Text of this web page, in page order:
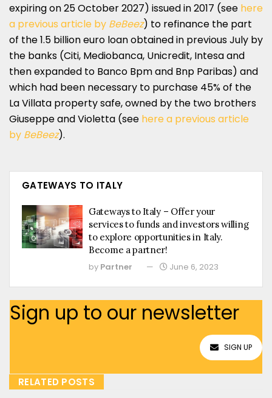
expiring on 25 October 2027) issued in 2017 (see here
a previous article by BeBeez) to refinance the part
of the 1.5 billion euro loan obtained in previous July by
the banks (Citi, Mediobanca, Unicredit, Intesa and
then expanded to Banco Bpm and Bnp Paribas) and
which had been necessary to purchase 45% of the
La Villata property safe, owned by the two brothers
Giuseppe and Violetta (see here a previous article
by BeBeez).
GATEWAYS TO ITALY
Gateways to Italy – Offer your
services to funds and investors willing
to explore opportunities in Italy.
Become a partner!
by Partner June 6, 2023
Sign up to our newsletter
SIGN UP
RELATED POSTS